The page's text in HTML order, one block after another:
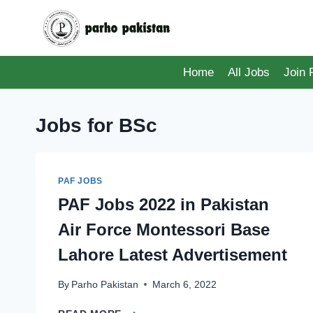
Home
All Jobs Join
Jobs for BSc
PAF JOBS
PAF Jobs 2022 in Pakistan
Air Force Montessori Base
Lahore Latest Advertisement
By Parho Pakistan March 6, 2022
PAF